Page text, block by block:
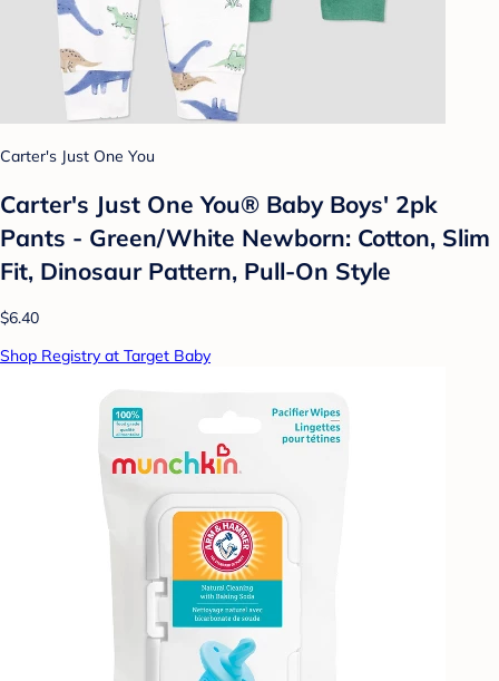
Carter's Just One You
Carter's Just One You®️ Baby Boys' 2pk
Pants - Green/White Newborn: Cotton, Slim
Fit, Dinosaur Pattern, Pull-On Style
$6.40
Shop Registry at Target Baby